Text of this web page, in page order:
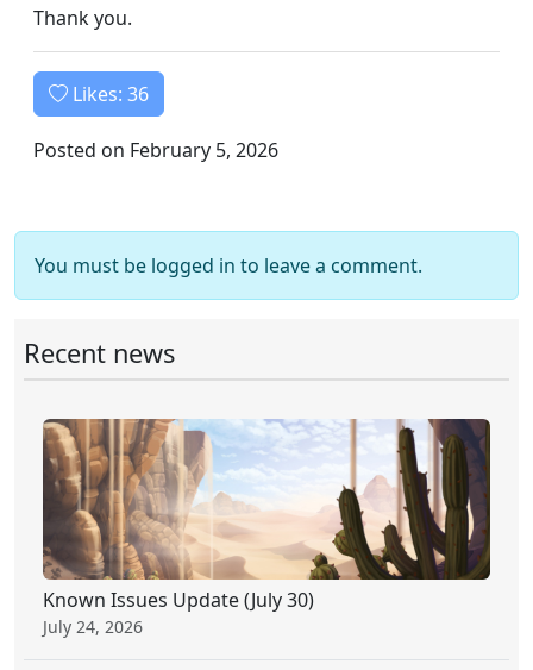
Thank you.
Likes: 36
Posted on February 5, 2026
You must be logged in to leave a comment.
Recent news
Known Issues Update (July 30)
July 24, 2026